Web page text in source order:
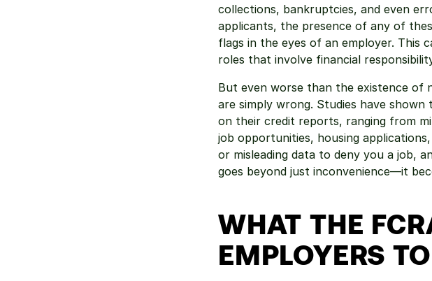
collections, bankruptcies, and even
applicants, the presence of any of
flags in the eyes of an employer. This
roles that involve financial
But even worse than the existence of
are simply wrong. Studies have
on their credit reports, ranging from
job opportunities, housing
or misleading data to deny you a job,
goes beyond just inconvenience—it
WHAT THE
EMPLOYERS